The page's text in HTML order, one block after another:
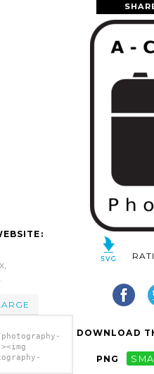
DOWNLOAD
PNG